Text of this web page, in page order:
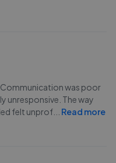
was poor
unresponsive. The way
felt unprof
Read more